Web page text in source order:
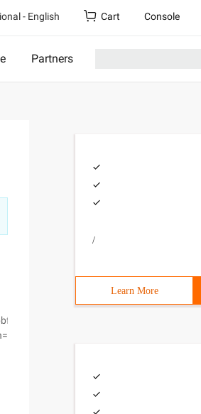
- English Cart Console
Partners
/
Learn More